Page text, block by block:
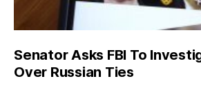
Senator Asks FBI To
Over Russian Ties